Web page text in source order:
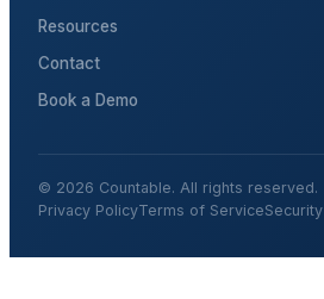
Resources
Contact
Book a Demo
© 2026 Countable. All rights reserved.
Privacy PolicyTerms of ServiceSecurity